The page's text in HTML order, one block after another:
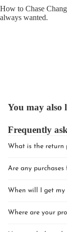
How to Chase
always wanted.
You may also
Frequently
What is the return
Are any purchases
When will I get my
Where are your